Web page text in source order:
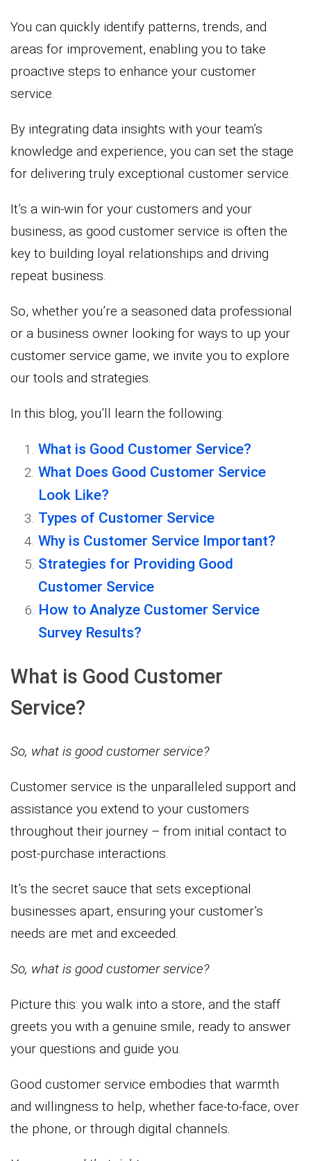
You can quickly identify patterns, trends, and
areas for improvement, enabling you to take
proactive steps to enhance your customer
service.
By integrating data insights with your team’s
knowledge and experience, you can set the stage
for delivering truly exceptional customer service.
It’s a win-win for your customers and your
business, as good customer service is often the
key to building loyal relationships and driving
repeat business.
So, whether you’re a seasoned data professional
or a business owner looking for ways to up your
customer service game, we invite you to explore
our tools and strategies.
In this blog, you’ll learn the following:
What is Good Customer Service?
What Does Good Customer Service
Look Like?
Types of Customer Service
Why is Customer Service Important?
Strategies for Providing Good
Customer Service
How to Analyze Customer Service
Survey Results?
What is Good Customer
Service?
So, what is good customer service?
Customer service is the unparalleled support and
assistance you extend to your customers
throughout their journey – from initial contact to
post-purchase interactions.
It’s the secret sauce that sets exceptional
businesses apart, ensuring your customer’s
needs are met and exceeded.
So, what is good customer service?
Picture this: you walk into a store, and the staff
greets you with a genuine smile, ready to answer
your questions and guide you.
Good customer service embodies that warmth
and willingness to help, whether face-to-face, over
the phone, or through digital channels.